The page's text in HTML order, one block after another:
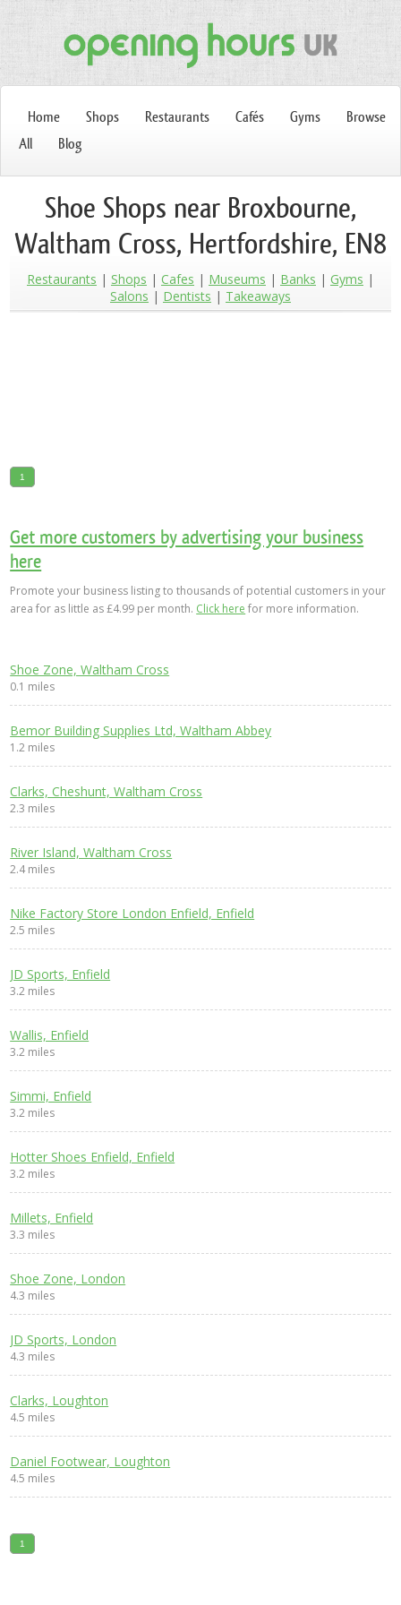
Home Shops Restaurants Cafés Gyms
Browse
All
Blog
Shoe Shops near Broxbourne,
Waltham Cross, Hertfordshire, EN8
Restaurants Shops Cafes Museums Banks
Gyms
Salons
Dentists Takeaways
1
Get more customers by advertising your business
here
Promote your business listing to thousands of potential customers in your
area for as little as £4.99 per month. Click here for more information.
Shoe Zone, Waltham Cross
0.1 miles
Bemor Building Supplies Ltd, Waltham Abbey
1.2 miles
Clarks, Cheshunt, Waltham Cross
2.3 miles
River Island, Waltham Cross
2.4 miles
Nike Factory Store London Enfield, Enfield
2.5 miles
JD Sports, Enfield
3.2 miles
Wallis, Enfield
3.2 miles
Simmi, Enfield
3.2 miles
Hotter Shoes Enfield, Enfield
3.2 miles
Millets, Enfield
3.3 miles
Shoe Zone, London
4.3 miles
JD Sports, London
4.3 miles
Clarks, Loughton
4.5 miles
Daniel Footwear, Loughton
4.5 miles
1